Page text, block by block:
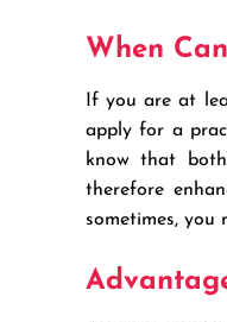
When
If you are at
apply for a
know that
therefore
sometimes,